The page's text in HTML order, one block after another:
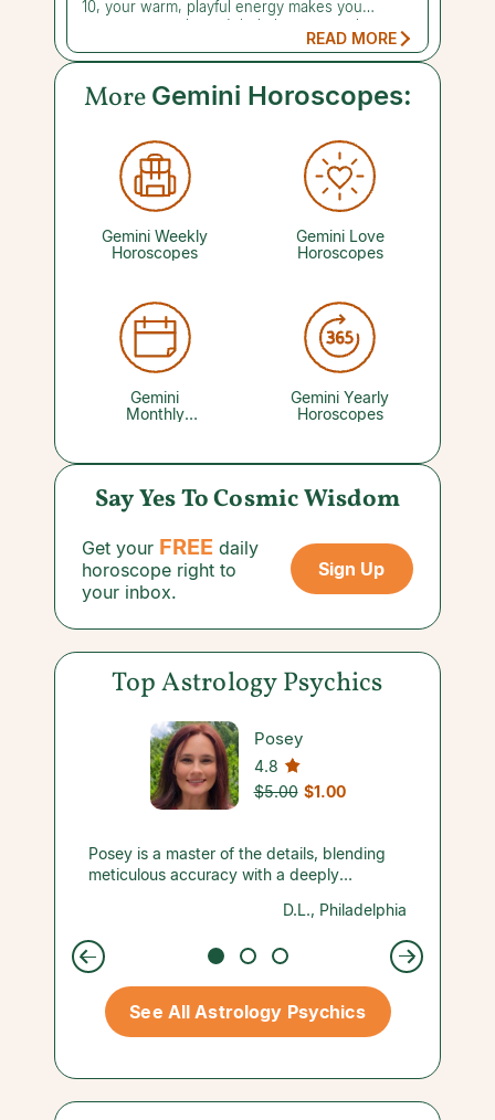
10, your warm, playful energy makes you
someone people can't help but want to know.
Make socializing your mission this month, since
your dream date could be just around the
corner. Already partnered? Fun outings and
quality time together can reignite the spark, so
rather than leaving happiness to chance. This is
also prime time for pleasure in general:
hobbies, creative projects, parties, vacations,
and favorite pastimes all feel more rewarding
than usual, so don't let play get crowded out by
your other commitments. Your favorite Love
Psychic can reveal where your social life is
READ MORE
More Gemini Horoscopes:
Gemini Weekly
Horoscopes
Gemini Love
Horoscopes
Gemini
Monthly
Gemini Yearly
Horoscopes
Say Yes To Cosmic Wisdom
Get your FREE daily
horoscope right to
your inbox.
Sign Up
Top Astrology Psychics
Posey
4.8
$5.00 $1.00
Posey is a master of the details, blending
meticulous accuracy with a deeply
honesty that makes you feel completely
seen and supported.
D.L., Philadelphia
See All Astrology Psychics